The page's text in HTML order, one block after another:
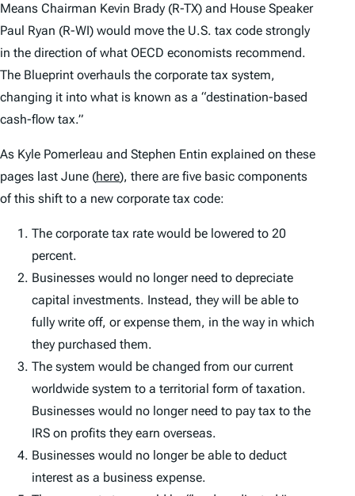
Means Chairman Kevin Brady (R-TX) and House Speaker
Paul Ryan (R-WI) would move the U.S. tax code strongly
in the direction of what OECD economists recommend.
The Blueprint overhauls the corporate tax system,
changing it into what is known as a “destination-based
cash-flow tax.”
As Kyle Pomerleau and Stephen Entin explained on these
pages last June (here), there are five basic components
of this shift to a new corporate tax code:
The corporate tax rate would be lowered to 20
percent.
Businesses would no longer need to depreciate
capital investments. Instead, they will be able to
fully write off, or expense them, in the way in which
they purchased them.
The system would be changed from our current
worldwide system to a territorial form of taxation.
Businesses would no longer need to pay tax to the
IRS on profits they earn overseas.
Businesses would no longer be able to deduct
interest as a business expense.